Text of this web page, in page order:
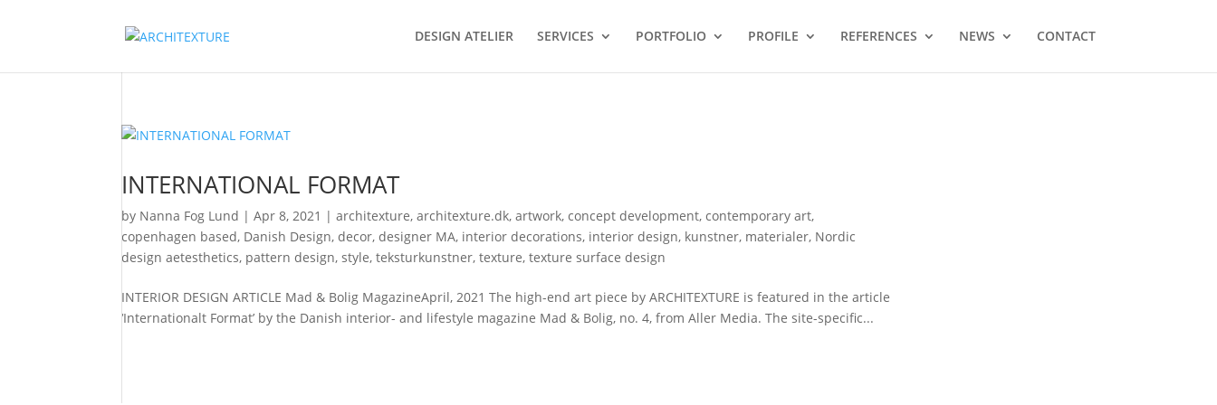
DESIGN ATELIER SERVICES PORTFOLIO PROFILE REFERENCES NEWS CONTACT
INTERNATIONAL FORMAT
by Nanna Fog Lund |Apr 8, 2021 |architexture,architexture.dk,artwork,concept development,contemporary art,
copenhagen based, Danish Design,decor,designer MA, interior decorations, interior design, kunstner, materialer, Nordic
design aetesthetics, pattern design,style,teksturkunstner,texture,texture surface design
INTERIOR DESIGN ARTICLE Mad & Bolig MagazineApril, 2021 The high-end art piece by ARCHITEXTURE is featured in the article
‘Internationalt Format’ by the Danish interior- and lifestyle magazine Mad & Bolig, no. 4, from Aller Media. The site-specific...